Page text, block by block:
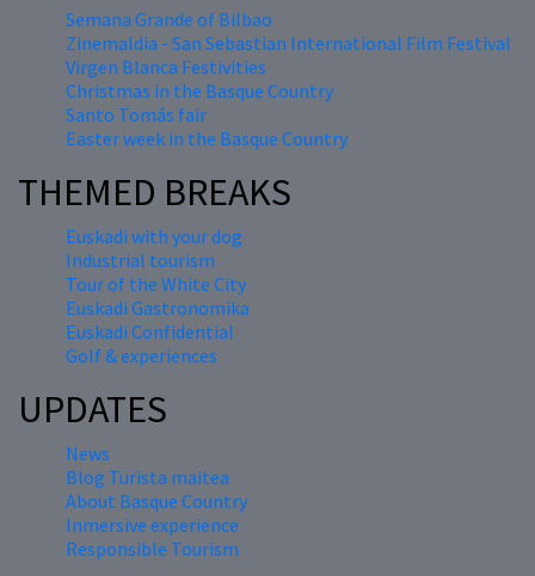
Semana Grande of Bilbao
Zinemaldia - San Sebastian International Film Festival
Virgen Blanca Festivities
Christmas in the Basque Country
Santo Tomás fair
Easter week in the Basque Country
THEMED BREAKS
Euskadi with your dog
Industrial tourism
Tour of the White City
Euskadi Gastronomika
Euskadi Confidential
Golf & experiences
UPDATES
News
Blog Turista maitea
About Basque Country
Inmersive experience
Responsible Tourism